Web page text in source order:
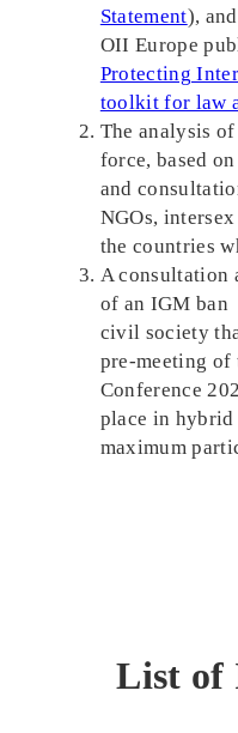
Statement),
OII Europe
Protecting
toolkit for law
The analysis
force, based
and
NGOs,
the countries
A consultation
of an IGM ban
civil society
pre-meeting of
Conference
place in
maximum
List of